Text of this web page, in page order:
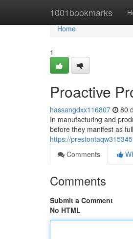
1001bookmarks
Home
Home
1
Proactive
hassangdxx116807 80
In manufacturing and
before they manifest as
https://
Comments
Comments
Submit a Comment
No HTML